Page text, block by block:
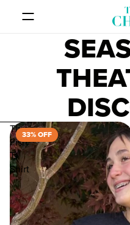
SKIP TO RESULTS LIST
Three
Fish
T-
Shirt
33% OFF